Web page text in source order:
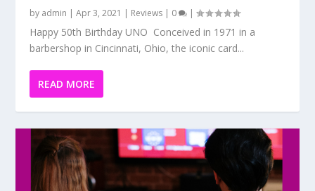
by admin |Apr 3, 2021 | Reviews | 0 |
Happy 50th Birthday UNO Conceived in 1971 in a
barbershop in Cincinnati, Ohio, the iconic card...
READ MORE